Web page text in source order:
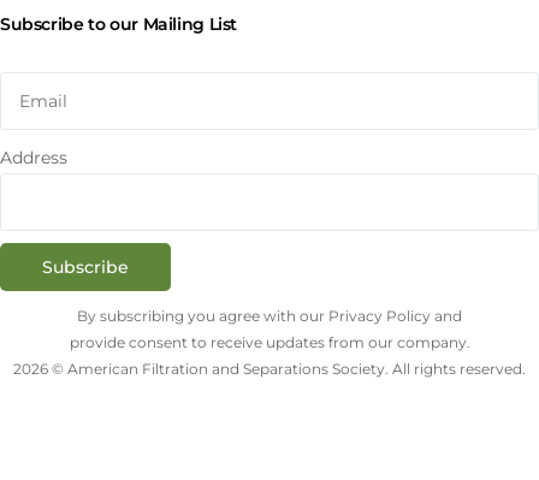
Subscribe to our Mailing List
Address
Subscribe
By subscribing you agree with our Privacy Policy and
provide consent to receive updates from our company.
2026 © American Filtration and Separations Society. All rights reserved.